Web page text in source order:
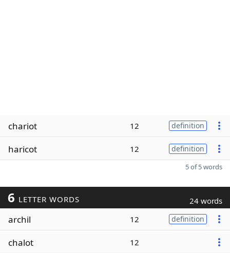
chariot 12 definition
haricot 12 definition
5 of 5 words
6 LETTER WORDS 24 words
archil 12 definition
chalot 12